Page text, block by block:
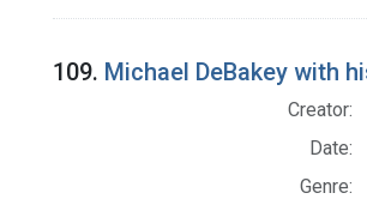
109. Michael DeBakey with
Creator:
Date:
Genre: